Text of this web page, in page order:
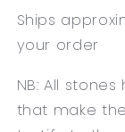
Ships
your order
NB: All
that make